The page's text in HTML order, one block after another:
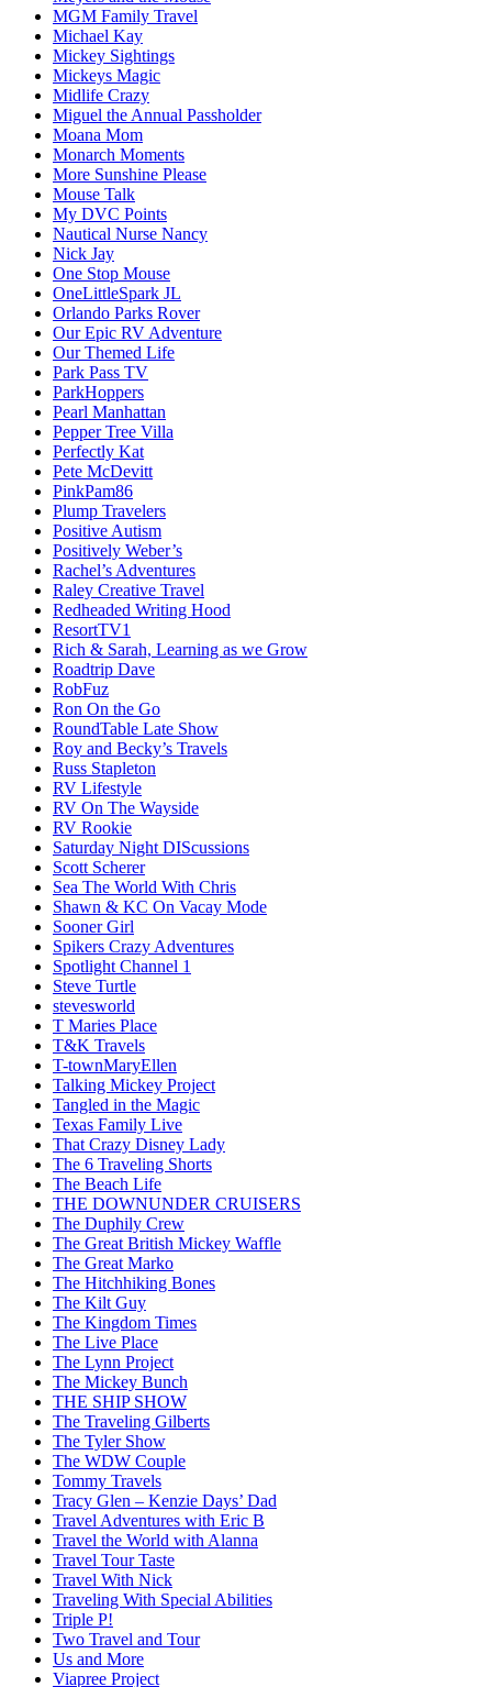
MGM Family Travel
Michael Kay
Mickey Sightings
Mickeys Magic
Midlife Crazy
Miguel the Annual Passholder
Moana Mom
Monarch Moments
More Sunshine Please
Mouse Talk
My DVC Points
Nautical Nurse Nancy
Nick Jay
One Stop Mouse
OneLittleSpark JL
Orlando Parks Rover
Our Epic RV Adventure
Our Themed Life
Park Pass TV
ParkHoppers
Pearl Manhattan
Pepper Tree Villa
Perfectly Kat
Pete McDevitt
PinkPam86
Plump Travelers
Positive Autism
Positively Weber’s
Rachel’s Adventures
Raley Creative Travel
Redheaded Writing Hood
ResortTV1
Rich & Sarah, Learning as we Grow
Roadtrip Dave
RobFuz
Ron On the Go
RoundTable Late Show
Roy and Becky’s Travels
Russ Stapleton
RV Lifestyle
RV On The Wayside
RV Rookie
Saturday Night DIScussions
Scott Scherer
Sea The World With Chris
Shawn & KC On Vacay Mode
Sooner Girl
Spikers Crazy Adventures
Spotlight Channel 1
Steve Turtle
stevesworld
T Maries Place
T&K Travels
T-townMaryEllen
Talking Mickey Project
Tangled in the Magic
Texas Family Live
That Crazy Disney Lady
The 6 Traveling Shorts
The Beach Life
THE DOWNUNDER CRUISERS
The Duphily Crew
The Great British Mickey Waffle
The Great Marko
The Hitchhiking Bones
The Kilt Guy
The Kingdom Times
The Live Place
The Lynn Project
The Mickey Bunch
THE SHIP SHOW
The Traveling Gilberts
The Tyler Show
The WDW Couple
Tommy Travels
Tracy Glen – Kenzie Days’ Dad
Travel Adventures with Eric B
Travel the World with Alanna
Travel Tour Taste
Travel With Nick
Traveling With Special Abilities
Triple P!
Two Travel and Tour
Us and More
Viapree Project